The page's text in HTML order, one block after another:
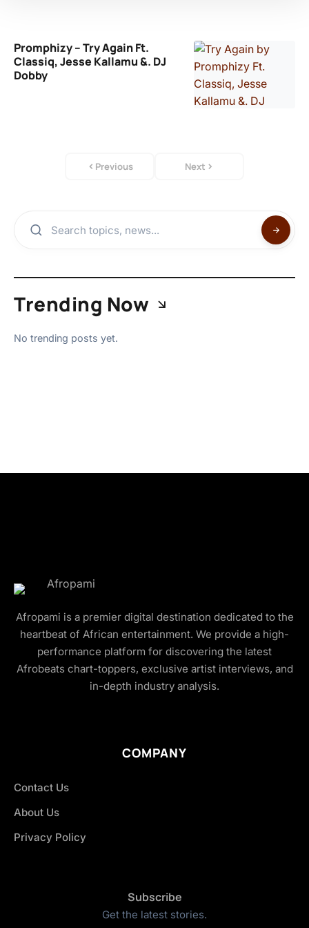
Promphizy – Try Again Ft.
Classiq, Jesse Kallamu &. DJ
Dobby
Previous Next
Trending Now
No trending posts yet.
Afropami is a premier digital destination dedicated to the
heartbeat of African entertainment. We provide a high-
performance platform for discovering the latest
Afrobeats chart-toppers, exclusive artist interviews, and
in-depth industry analysis.
COMPANY
Contact Us
About Us
Privacy Policy
Subscribe
Get the latest stories.